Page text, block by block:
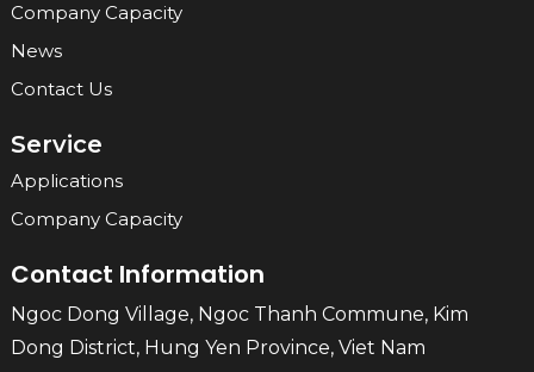
Company Capacity
News
Contact Us
Service
Applications
Company Capacity
Contact Information
Ngoc Dong Village, Ngoc Thanh Commune, Kim
Dong District, Hung Yen Province, Viet Nam